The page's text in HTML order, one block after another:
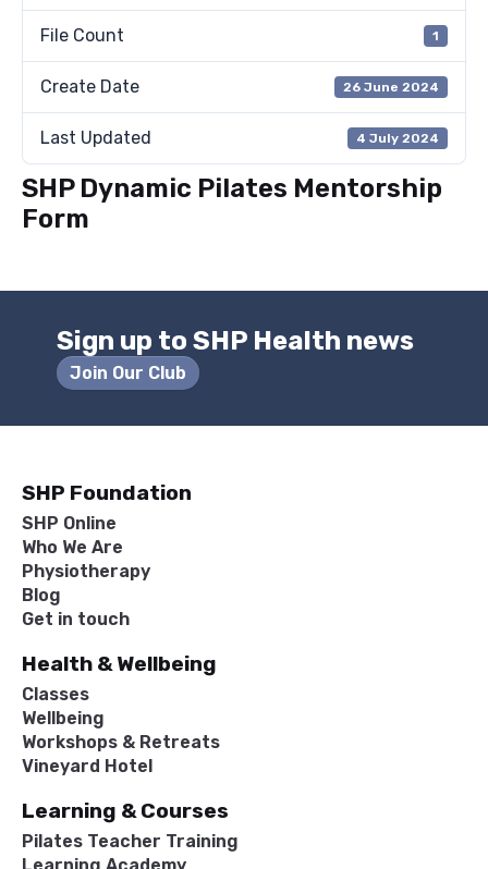
File Count 1
Create Date 26 June 2024
Last Updated 4 July 2024
SHP Dynamic Pilates Mentorship
Form
Sign up to SHP Health news
Join Our Club
SHP Foundation
SHP Online
Who We Are
Physiotherapy
Blog
Get in touch
Health & Wellbeing
Classes
Wellbeing
Workshops & Retreats
Vineyard Hotel
Learning & Courses
Pilates Teacher Training